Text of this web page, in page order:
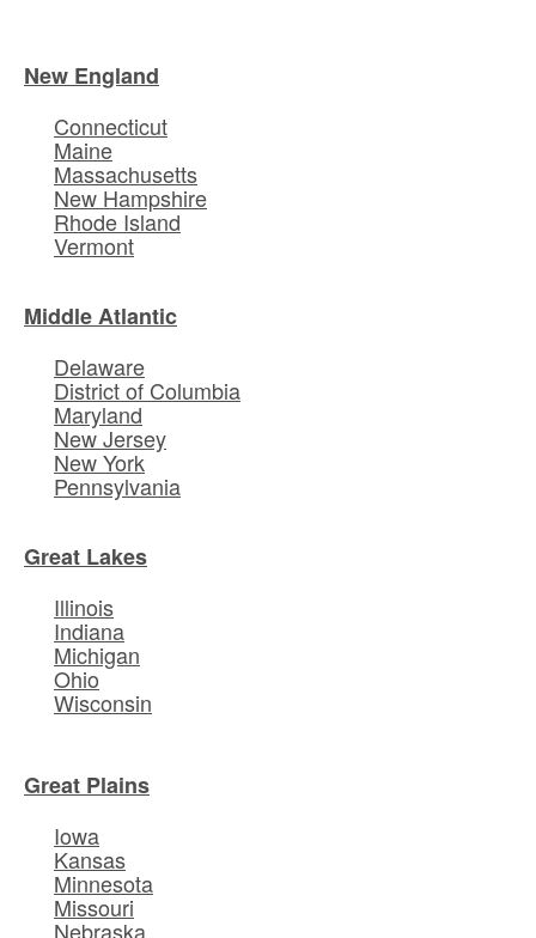
New England
Connecticut
Maine
Massachusetts
New Hampshire
Rhode Island
Vermont
Middle Atlantic
Delaware
District of Columbia
Maryland
New Jersey
New York
Pennsylvania
Great Lakes
Illinois
Indiana
Michigan
Ohio
Wisconsin
Great Plains
Iowa
Kansas
Minnesota
Missouri
Nebraska